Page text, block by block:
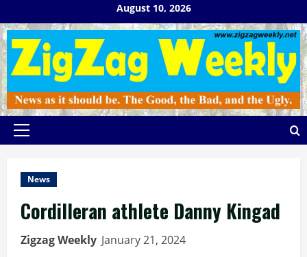
to
content
August 10, 2026
Primary
News
Cordilleran athlete Danny Kingad
Zigzag Weekly January 21, 2024